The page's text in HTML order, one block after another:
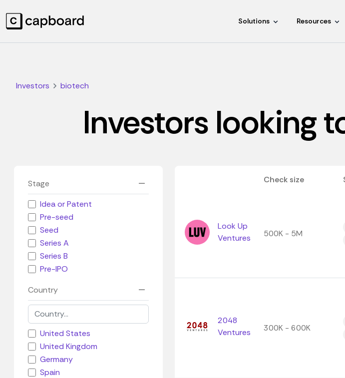
Solutions Resources
Investors biotech
Investors looking
Stage
Idea or Patent
Pre-seed
Seed
Series A
Series B
Pre-IPO
Country
United States
United Kingdom
Germany
Spain
Check size
Look Up
Ventures
500K - 5M
2048
Ventures
300K - 600K